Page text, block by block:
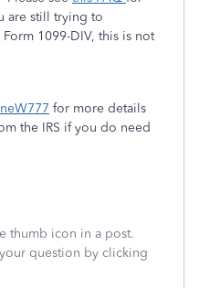
are still trying to
1099-DIV, this is not
for more details
the IRS if you do need
thumb icon in a post.
question by clicking